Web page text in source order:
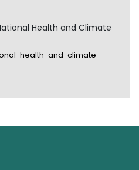
Health and Climate
health-and-climate-